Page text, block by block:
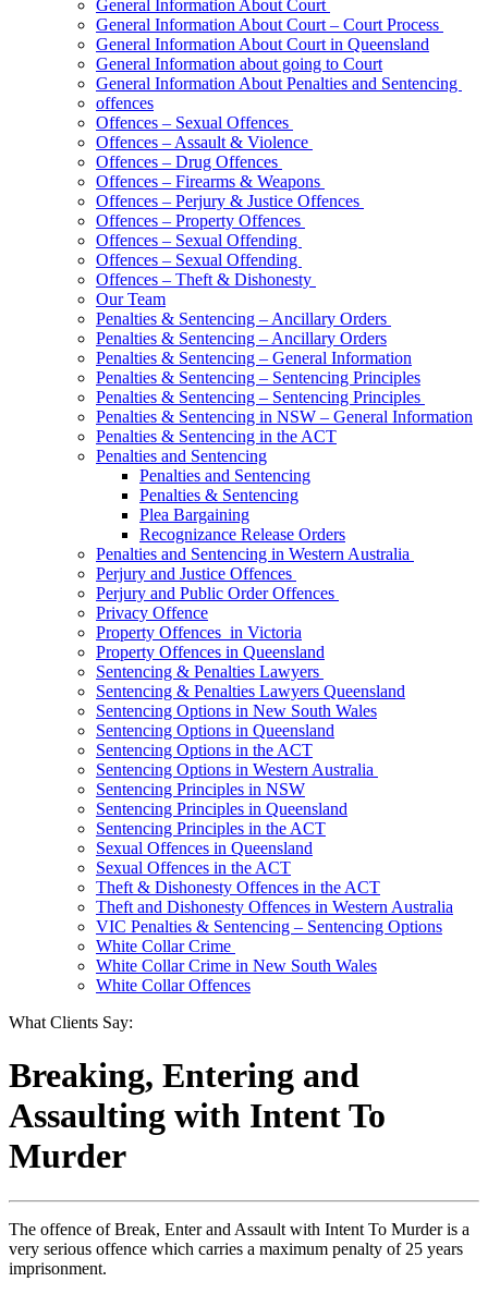
General Information About Court
General Information About Court – Court Process
General Information About Court in Queensland
General Information about going to Court
General Information About Penalties and Sentencing
offences
Offences – Sexual Offences
Offences – Assault & Violence
Offences – Drug Offences
Offences – Firearms & Weapons
Offences – Perjury & Justice Offences
Offences – Property Offences
Offences – Sexual Offending
Offences – Sexual Offending
Offences – Theft & Dishonesty
Our Team
Penalties & Sentencing – Ancillary Orders
Penalties & Sentencing – Ancillary Orders
Penalties & Sentencing – General Information
Penalties & Sentencing – Sentencing Principles
Penalties & Sentencing – Sentencing Principles
Penalties & Sentencing in NSW – General Information
Penalties & Sentencing in the ACT
Penalties and Sentencing
Penalties and Sentencing
Penalties & Sentencing
Plea Bargaining
Recognizance Release Orders
Penalties and Sentencing in Western Australia
Perjury and Justice Offences
Perjury and Public Order Offences
Privacy Offence
Property Offences in Victoria
Property Offences in Queensland
Sentencing & Penalties Lawyers
Sentencing & Penalties Lawyers Queensland
Sentencing Options in New South Wales
Sentencing Options in Queensland
Sentencing Options in the ACT
Sentencing Options in Western Australia
Sentencing Principles in NSW
Sentencing Principles in Queensland
Sentencing Principles in the ACT
Sexual Offences in Queensland
Sexual Offences in the ACT
Theft & Dishonesty Offences in the ACT
Theft and Dishonesty Offences in Western Australia
VIC Penalties & Sentencing – Sentencing Options
White Collar Crime
White Collar Crime in New South Wales
White Collar Offences
What Clients Say:
Breaking, Entering and
Assaulting with Intent To
Murder
The offence of Break, Enter and Assault with Intent To Murder is a
very serious offence which carries a maximum penalty of 25 years
imprisonment.